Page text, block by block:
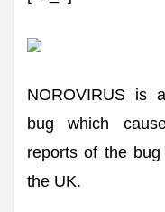
NOROVIRUS is
bug which
reports of the
the UK.